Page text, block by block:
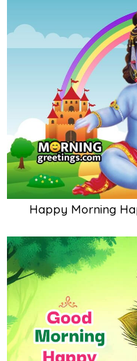
Happy Morning